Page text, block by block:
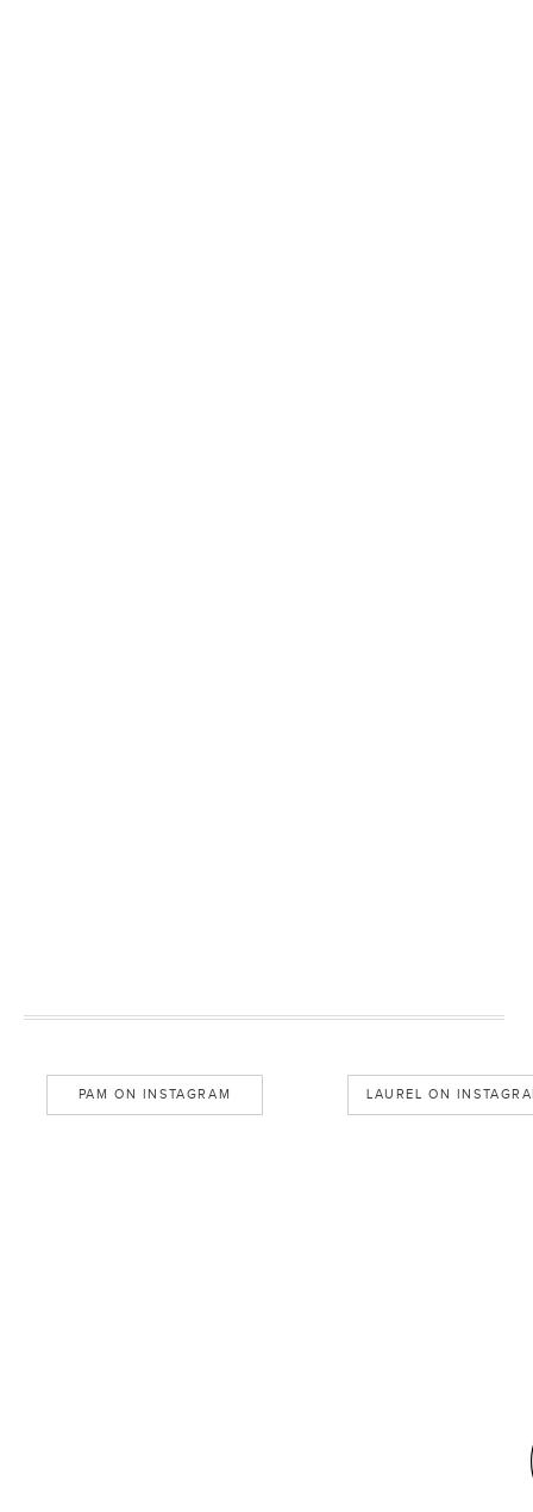
PAM ON INSTAGRAM LAUREL ON